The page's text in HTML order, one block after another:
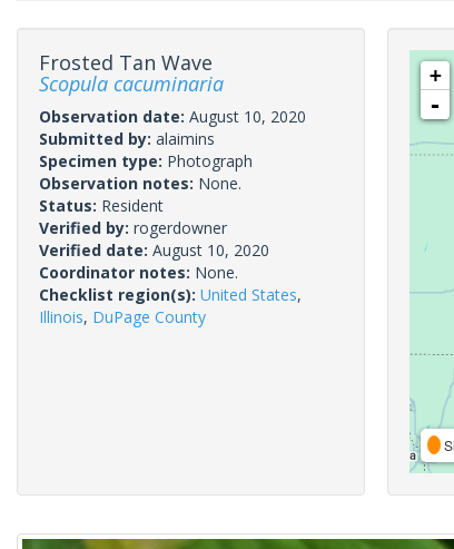
Frosted Tan Wave
Scopula cacuminaria
Observation date: August 10, 2020
Submitted by: alaimins
Specimen type: Photograph
Observation notes: None.
Status: Resident
Verified by: rogerdowner
Verified date: August 10, 2020
Coordinator notes: None.
Checklist region(s): United States,
Illinois, DuPage County
+
-